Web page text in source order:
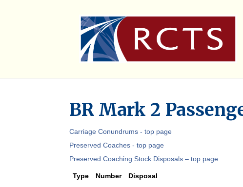
BR Mark 2
Carriage Conundrums - top page
Preserved Coaches - top page
Preserved Coaching Stock Disposals – top page
Type Number Disposal